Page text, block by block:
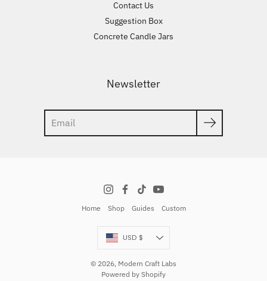
Contact Us
Suggestion Box
Concrete Candle Jars
Newsletter
Home Shop Guides Custom
Currency
USD $
© 2026, Modern Craft Labs
Powered by Shopify